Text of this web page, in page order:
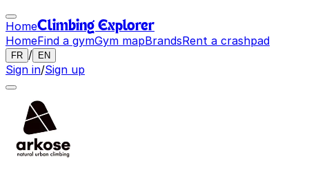
HomeClimbing Explorer
HomeFind a gymGym mapBrandsRent a crashpad
FR / EN
Sign in/Sign up